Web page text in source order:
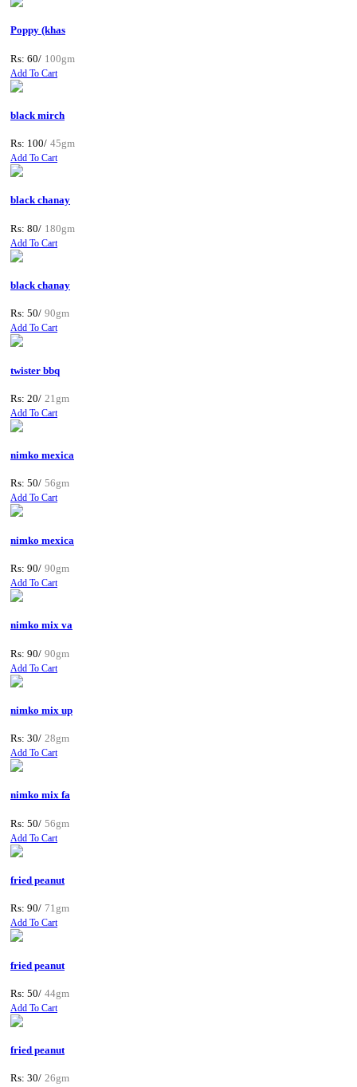
Poppy (khas
Rs: 60/ 100gm
Add To Cart
black mirch
Rs: 100/ 45gm
Add To Cart
black chanay
Rs: 80/ 180gm
Add To Cart
black chanay
Rs: 50/ 90gm
Add To Cart
twister bbq
Rs: 20/ 21gm
Add To Cart
nimko mexica
Rs: 50/ 56gm
Add To Cart
nimko mexica
Rs: 90/ 90gm
Add To Cart
nimko mix va
Rs: 90/ 90gm
Add To Cart
nimko mix up
Rs: 30/ 28gm
Add To Cart
nimko mix fa
Rs: 50/ 56gm
Add To Cart
fried peanut
Rs: 90/ 71gm
Add To Cart
fried peanut
Rs: 50/ 44gm
Add To Cart
fried peanut
Rs: 30/ 26gm